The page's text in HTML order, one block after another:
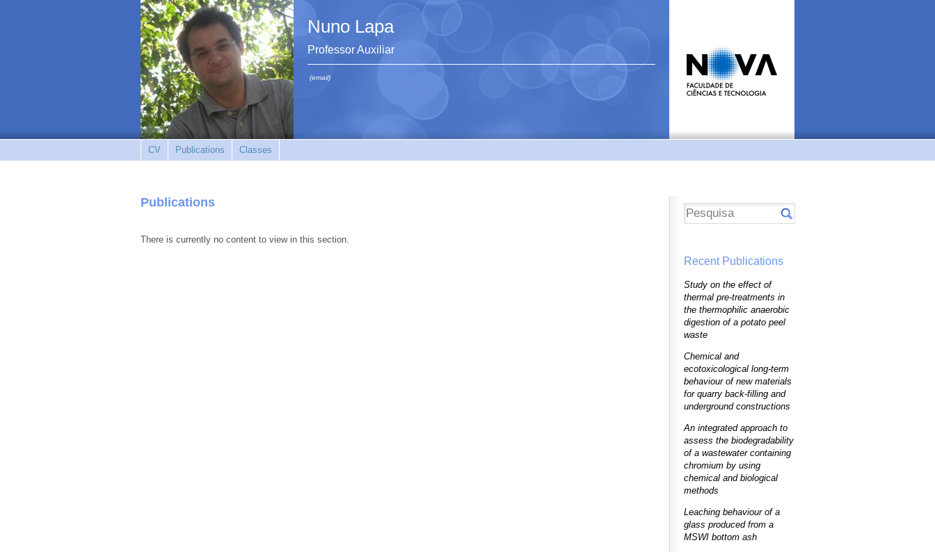
Nuno Lapa
Professor Auxiliar
(email)
CV Publications Classes
Publications
There is currently no content to view in this section.
Recent Publications
Study on the effect of
thermal pre-treatments in
the thermophilic anaerobic
digestion of a potato peel
waste
Chemical and
ecotoxicological long-term
behaviour of new materials
for quarry back-filling and
underground constructions
An integrated approach to
assess the biodegradability
of a wastewater containing
chromium by using
chemical and biological
methods
Leaching behaviour of a
glass produced from a
MSWI bottom ash